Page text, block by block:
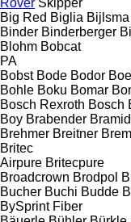
Big Red Biglia
Binder Binderberger
Blohm Bobcat
PA
Bobst Bode Bodor
Bohle Boku Bomar
Bosch Rexroth Bosch
Boy Brabender
Brehmer Breitner
Britec
Airpure Britecpure
Broadcrown Brodpol
Bucher Buchi Budde
BySprint Fiber